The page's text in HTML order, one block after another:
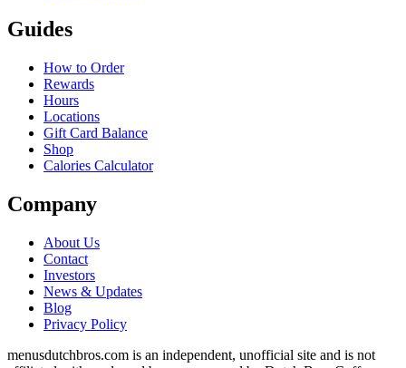
Guides
How to Order
Rewards
Hours
Locations
Gift Card Balance
Shop
Calories Calculator
Company
About Us
Contact
Investors
News & Updates
Blog
Privacy Policy
menusdutchbros.com is an independent, unofficial site and is not